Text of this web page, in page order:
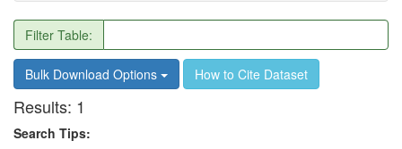
Filter Table:
Bulk Download Options How to Cite Dataset
Results: 1
Search Tips: